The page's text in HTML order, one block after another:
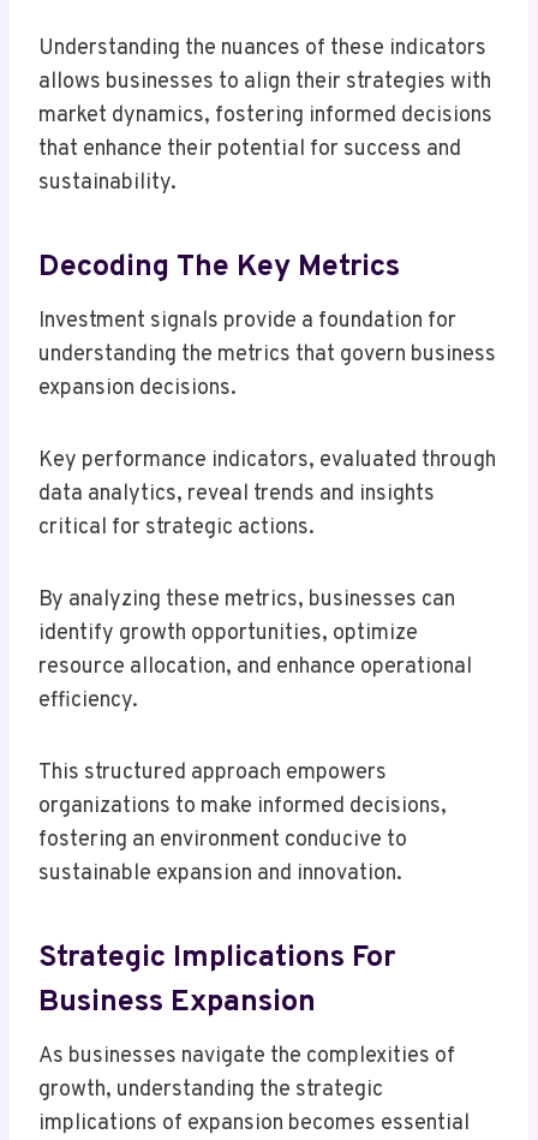
Understanding the nuances of these indicators
allows businesses to align their strategies with
market dynamics, fostering informed decisions
that enhance their potential for success and
sustainability.
Decoding The Key Metrics
Investment signals provide a foundation for
understanding the metrics that govern business
expansion decisions.
Key performance indicators, evaluated through
data analytics, reveal trends and insights
critical for strategic actions.
By analyzing these metrics, businesses can
identify growth opportunities, optimize
resource allocation, and enhance operational
efficiency.
This structured approach empowers
organizations to make informed decisions,
fostering an environment conducive to
sustainable expansion and innovation.
Strategic Implications For
Business Expansion
As businesses navigate the complexities of
growth, understanding the strategic
implications of expansion becomes essential